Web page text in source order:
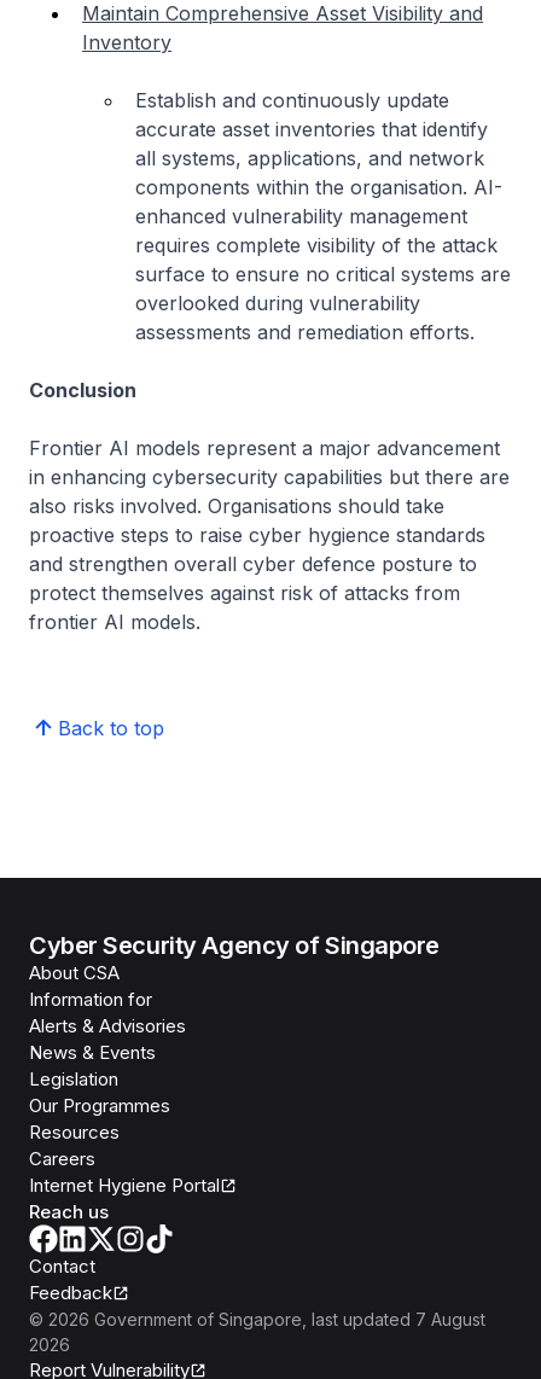
Maintain Comprehensive Asset Visibility and
Inventory
Establish and continuously update
accurate asset inventories that identify
all systems, applications, and network
components within the organisation. AI-
enhanced vulnerability management
requires complete visibility of the attack
surface to ensure no critical systems are
overlooked during vulnerability
assessments and remediation efforts.
Conclusion
Frontier AI models represent a major advancement
in enhancing cybersecurity capabilities but there are
also risks involved. Organisations should take
proactive steps to raise cyber hygience standards
and strengthen overall cyber defence posture to
protect themselves against risk of attacks from
frontier AI models.
Back to top
Cyber Security Agency of Singapore
About CSA
Information for
Alerts & Advisories
News & Events
Legislation
Our Programmes
Resources
Careers
Internet Hygiene Portal
Reach us
Contact
Feedback
© 2026 Government of Singapore , last updated 7 August
2026
Report Vulnerability